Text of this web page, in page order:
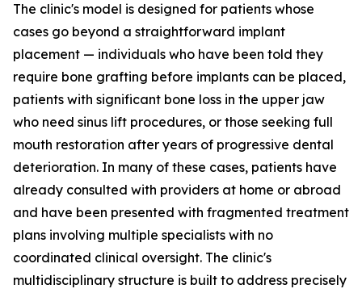
The clinic's model is designed for patients whose
cases go beyond a straightforward implant
placement — individuals who have been told they
require bone grafting before implants can be placed,
patients with significant bone loss in the upper jaw
who need sinus lift procedures, or those seeking full
mouth restoration after years of progressive dental
deterioration. In many of these cases, patients have
already consulted with providers at home or abroad
and have been presented with fragmented treatment
plans involving multiple specialists with no
coordinated clinical oversight. The clinic's
multidisciplinary structure is built to address precisely